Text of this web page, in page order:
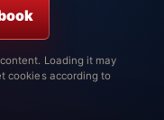
Loading it may
cookies according to